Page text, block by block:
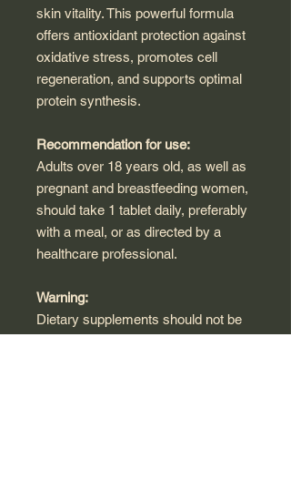
skin vitality. This powerful formula
offers antioxidant protection against
oxidative stress, promotes cell
regeneration, and supports optimal
protein synthesis.
Recommendation for use:
Adults over 18 years old, as well as
pregnant and breastfeeding women,
should take 1 tablet daily, preferably
with a meal, or as directed by a
healthcare professional.
Warning:
Dietary supplements should not be